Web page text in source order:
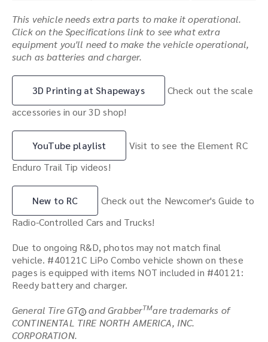
This vehicle needs extra parts to make it operational.
Click on the Specifications link to see what extra
equipment you'll need to make the vehicle operational,
such as batteries and charger.
3D Printing at Shapeways
Check out the scale
accessories in our 3D shop!
YouTube playlist
Visit to see the Element RC
Enduro Trail Tip videos!
New to RC
Check out the Newcomer's Guide to
Radio-Controlled Cars and Trucks!
Due to ongoing R&D, photos may not match final
vehicle. #40121C LiPo Combo vehicle shown on these
pages is equipped with items NOT included in #40121:
Reedy battery and charger.
General Tire GT R and GrabberTMare trademarks of
CONTINENTAL TIRE NORTH AMERICA, INC.
CORPORATION.